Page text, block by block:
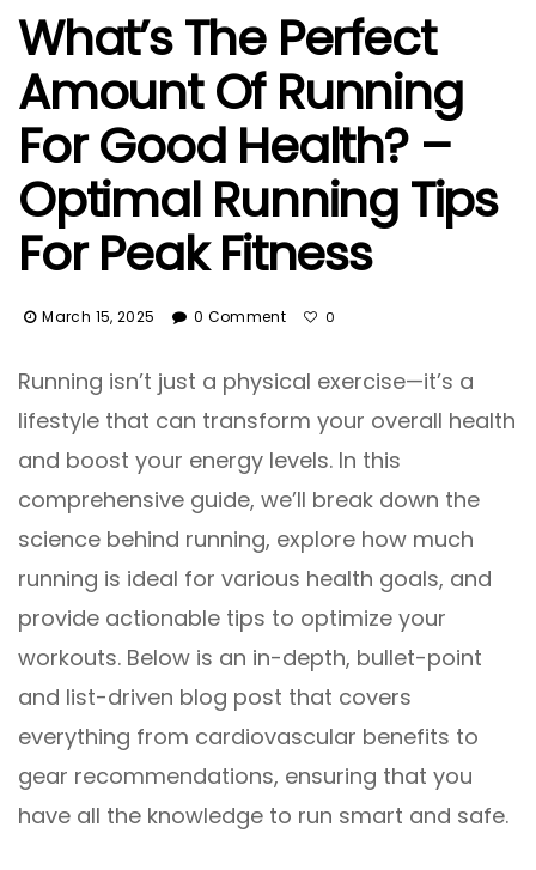
What’s The Perfect
Amount Of Running
For Good Health? –
Optimal Running Tips
For Peak Fitness
March 15, 2025 0 Comment 0
Running isn’t just a physical exercise—it’s a
lifestyle that can transform your overall health
and boost your energy levels. In this
comprehensive guide, we’ll break down the
science behind running, explore how much
running is ideal for various health goals, and
provide actionable tips to optimize your
workouts. Below is an in-depth, bullet-point
and list-driven blog post that covers
everything from cardiovascular benefits to
gear recommendations, ensuring that you
have all the knowledge to run smart and safe.